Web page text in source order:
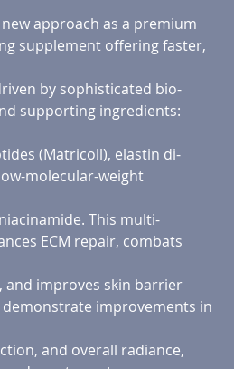
approach as a premium
supplement offering faster,
by sophisticated bio-
supporting ingredients:
(Matricoll), elastin di-
molecular-weight
This multi-
ECM repair, combats
and improves skin barrier
improvements in
and overall radiance,